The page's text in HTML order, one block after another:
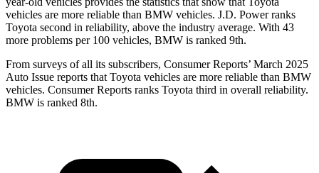
vehicles are more reliable than BMW vehicles. J.D. Power ranks
Toyota second in reliability, above the industry average. With 43
more problems per 100 vehicles, BMW is ranked 9th.
From surveys of all its subscribers, Consumer Reports’ March 2025
Auto Issue reports that Toyota vehicles are more reliable than BMW
vehicles. Consumer Reports ranks Toyota third in overall reliability.
BMW is ranked 8th.